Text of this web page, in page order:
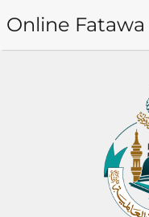
Online Fatawa